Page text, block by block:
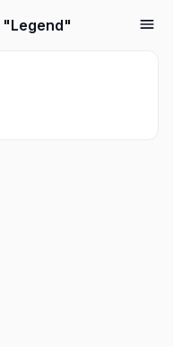
"Legend"